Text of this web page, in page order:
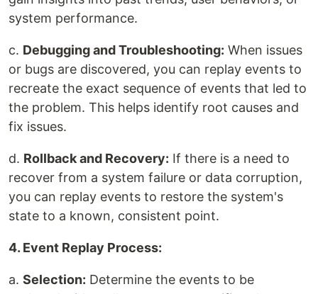
system performance.
c. Debugging and Troubleshooting: When issues
or bugs are discovered, you can replay events to
recreate the exact sequence of events that led to
the problem. This helps identify root causes and
fix issues.
d. Rollback and Recovery: If there is a need to
recover from a system failure or data corruption,
you can replay events to restore the system's
state to a known, consistent point.
4. Event Replay Process:
a. Selection: Determine the events to be